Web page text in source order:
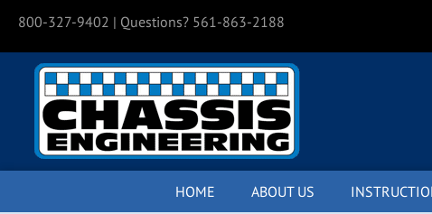
800-327-9402 | Questions? 561-863-2188
HOME ABOUT US